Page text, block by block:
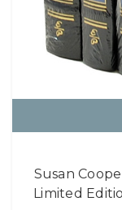
Susan
Limited